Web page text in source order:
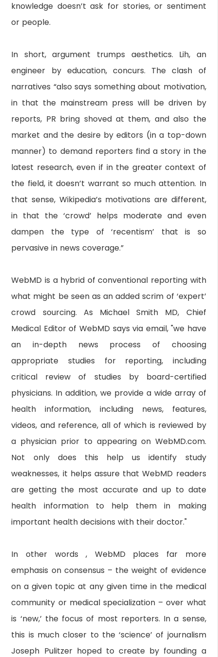
knowledge doesn’t ask for stories, or sentiment
or people.
In short, argument trumps aesthetics. Lih, an
engineer by education, concurs. The clash of
narratives “also says something about motivation,
in that the mainstream press will be driven by
reports, PR bring shoved at them, and also the
market and the desire by editors (in a top-down
manner) to demand reporters find a story in the
latest research, even if in the greater context of
the field, it doesn’t warrant so much attention. In
that sense, Wikipedia’s motivations are different,
in that the ‘crowd’ helps moderate and even
dampen the type of ‘recentism’ that is so
pervasive in news coverage.”
WebMD is a hybrid of conventional reporting with
what might be seen as an added scrim of ‘expert’
crowd sourcing. As Michael Smith MD, Chief
Medical Editor of WebMD says via email, "we have
an in-depth news process of choosing
appropriate studies for reporting, including
critical review of studies by board-certified
physicians. In addition, we provide a wide array of
health information, including news, features,
videos, and reference, all of which is reviewed by
a physician prior to appearing on WebMD.com.
Not only does this help us identify study
weaknesses, it helps assure that WebMD readers
are getting the most accurate and up to date
health information to help them in making
important health decisions with their doctor."
In other words , WebMD places far more
emphasis on consensus – the weight of evidence
on a given topic at any given time in the medical
community or medical specialization – over what
is ‘new,’ the focus of most reporters. In a sense,
this is much closer to the ‘science’ of journalism
Joseph Pulitzer hoped to create by founding a